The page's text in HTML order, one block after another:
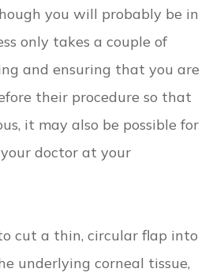
you will probably be in
only takes a couple of
and ensuring that you are
their procedure so that
it may also be possible for
doctor at your
cut a thin, circular flap into
underlying corneal tissue,